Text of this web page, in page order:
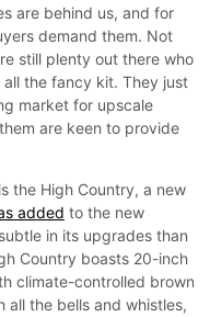
are behind us, and for
demand them. Not
still plenty out there who
all the fancy kit. They just
market for upscale
are keen to provide
the High Country, a new
added to the new
in its upgrades than
Country boasts 20-inch
climate-controlled brown
all the bells and whistles,